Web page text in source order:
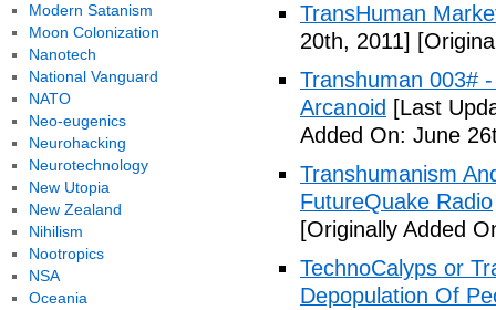
TransHuman
20th, 2011]
Transhuman 003#
Arcanoid [Last
Added On: June
Transhumanism
FutureQuake Radio
[Originally Added
TechnoCalyps or
Depopulation Of
Modern Satanism
Moon Colonization
Nanotech
National Vanguard
NATO
Neo-eugenics
Neurohacking
Neurotechnology
New Utopia
New Zealand
Nihilism
Nootropics
NSA
Oceania